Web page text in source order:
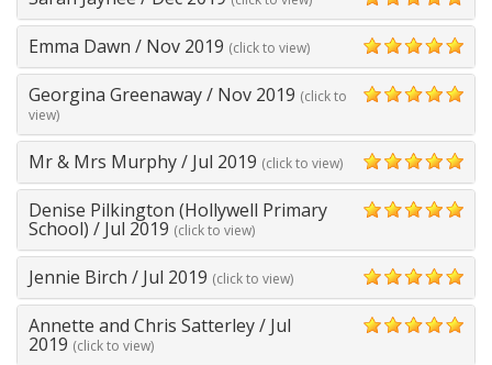
5
Emma Dawn / Nov 2019 (click to view)
5
Georgina Greenaway/ Nov 2019 (click to
view)
Mr & Mrs Murphy/ Jul 2019 (click to view)
5
Denise Pilkington (Hollywell Primary
School) / Jul 2019 (click to view)
Jennie Birch / Jul 2019 (click to view)
5
Annette and Chris Satterley/ Jul
2019 (click to view)